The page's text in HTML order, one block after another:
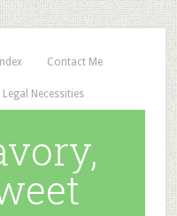
Contact Me
Legal Necessities